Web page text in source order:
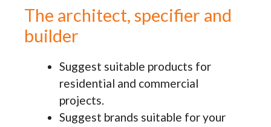
The architect, specifier and
builder
Suggest suitable products for
residential and commercial
projects.
Suggest brands suitable for your